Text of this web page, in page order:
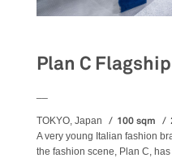
Plan C
TOKYO, Japan 100 sqm
A very young Italian fashion
the fashion scene, Plan C,